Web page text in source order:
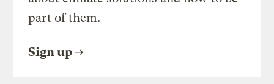
part of them.
Sign up